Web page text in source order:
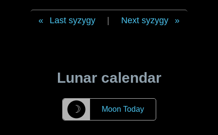
Last syzygy Next syzygy
Lunar calendar
☽ Moon Today